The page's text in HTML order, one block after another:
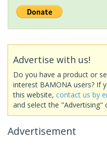
Advertise with us!
Do you have a product or
interest BAMONA users? If
this website, contact us by
and select the "Advertising"
Advertisement